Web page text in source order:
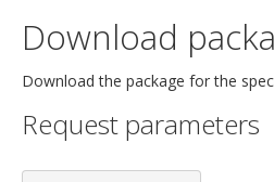
Download
Download the package for the
Request parameters